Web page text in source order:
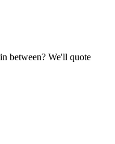
between? We'll quote